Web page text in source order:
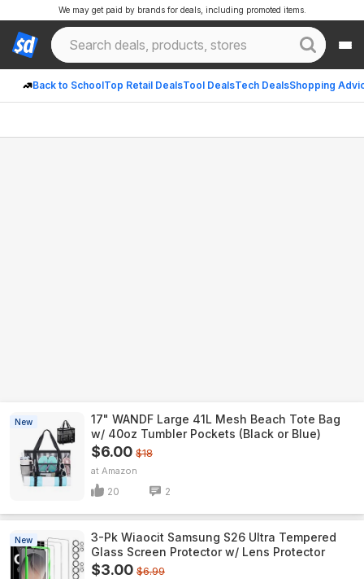
Back to SchoolTop Retail DealsTool DealsTech DealsShopping
We may get paid by brands for deals, including promoted items.
New
17" WANDF Large 41L Mesh Beach Tote Bag
w/ 40oz Tumbler Pockets (Black or Blue)
$6.00 $18
Amazon
20 2
New
3-Pk Wiaocit Samsung S26 Ultra Tempered
Glass Screen Protector w/ Lens Protector
$3.00 $6.99